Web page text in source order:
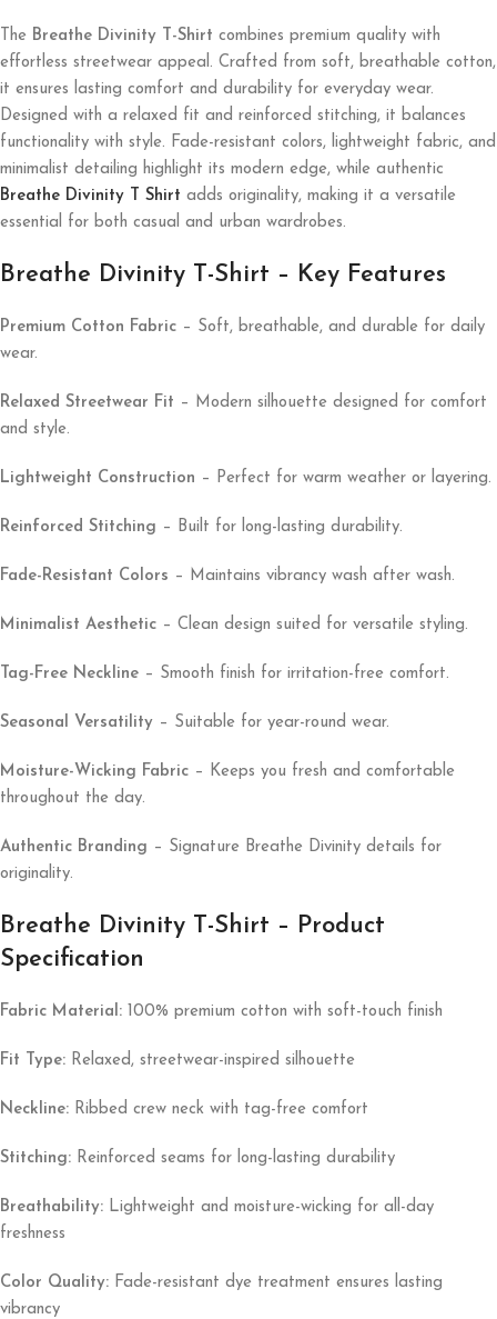
The Breathe Divinity T-Shirt combines premium quality with
effortless streetwear appeal. Crafted from soft, breathable cotton,
it ensures lasting comfort and durability for everyday wear.
Designed with a relaxed fit and reinforced stitching, it balances
functionality with style. Fade-resistant colors, lightweight fabric, and
minimalist detailing highlight its modern edge, while authentic
Breathe Divinity T Shirt adds originality, making it a versatile
essential for both casual and urban wardrobes.
Breathe Divinity T-Shirt – Key Features
Premium Cotton Fabric – Soft, breathable, and durable for daily
wear.
Relaxed Streetwear Fit – Modern silhouette designed for comfort
and style.
Lightweight Construction – Perfect for warm weather or layering.
Reinforced Stitching – Built for long-lasting durability.
Fade-Resistant Colors – Maintains vibrancy wash after wash.
Minimalist Aesthetic – Clean design suited for versatile styling.
Tag-Free Neckline – Smooth finish for irritation-free comfort.
Seasonal Versatility – Suitable for year-round wear.
Moisture-Wicking Fabric – Keeps you fresh and comfortable
throughout the day.
Authentic Branding – Signature Breathe Divinity details for
originality.
Breathe Divinity T-Shirt – Product
Specification
Fabric Material: 100% premium cotton with soft-touch finish
Fit Type: Relaxed, streetwear-inspired silhouette
Neckline: Ribbed crew neck with tag-free comfort
Stitching: Reinforced seams for long-lasting durability
Breathability: Lightweight and moisture-wicking for all-day
freshness
Color Quality: Fade-resistant dye treatment ensures lasting
vibrancy